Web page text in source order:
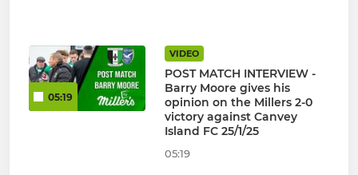
05:19
VIDEO
POST MATCH INTERVIEW -
Barry Moore gives his
opinion on the Millers 2-0
victory against Canvey
Island FC 25/1/25
05:19